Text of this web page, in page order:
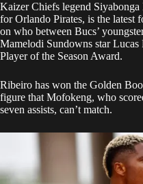
Kaizer Chiefs legend
forOrlando Pirates, is the latest
on who between Bucs’
Mamelodi Sundowns star
Player of the Season Award.
Ribeiro has won the Golden
figure that Mofokeng, who
seven assists, can’t match.